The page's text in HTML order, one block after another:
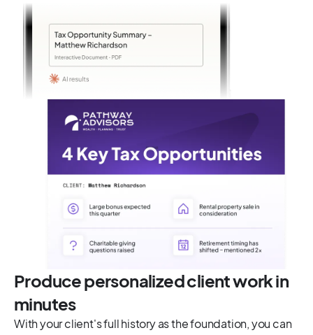
Produce personalized client work in
minutes
With your client's full history as the foundation, you can